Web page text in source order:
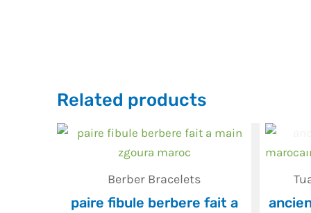
Related products
Berber Bracelets
paire fibule berbere fait a